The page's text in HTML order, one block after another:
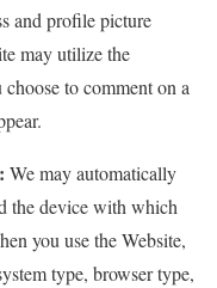
and profile picture
may utilize the
to comment on a
We may automatically
the device with which
you use the Website,
type, browser type,